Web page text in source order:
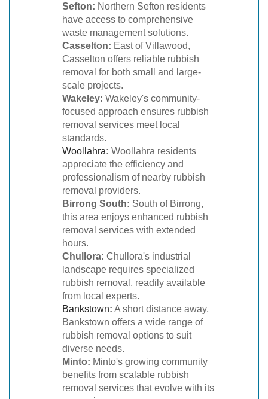
Sefton: Northern Sefton residents
have access to comprehensive
waste management solutions.
Casselton: East of Villawood,
Casselton offers reliable rubbish
removal for both small and large-
scale projects.
Wakeley: Wakeley's community-
focused approach ensures rubbish
removal services meet local
standards.
Woollahra: Woollahra residents
appreciate the efficiency and
professionalism of nearby rubbish
removal providers.
Birrong South: South of Birrong,
this area enjoys enhanced rubbish
removal services with extended
hours.
Chullora: Chullora's industrial
landscape requires specialized
rubbish removal, readily available
from local experts.
Bankstown: A short distance away,
Bankstown offers a wide range of
rubbish removal options to suit
diverse needs.
Minto: Minto's growing community
benefits from scalable rubbish
removal services that evolve with its